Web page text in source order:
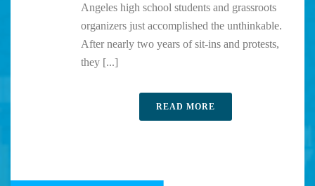
Angeles high school students and grassroots
organizers just accomplished the unthinkable.
After nearly two years of sit-ins and protests,
they [...]
READ MORE